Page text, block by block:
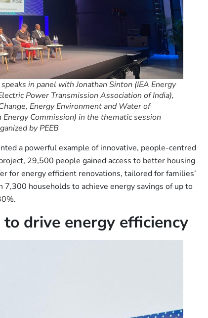
in panel with Jonathan Sinton (IEA Energy
Power Transmission Association of India),
Energy Environment and Water of
Commission) in the thematic session
by PEEB
a powerful example of innovative, people-centred
29,500 people gained access to better housing
for energy efficient renovations, tailored for families’
7,300 households to achieve energy savings of up to
drive energy efficiency